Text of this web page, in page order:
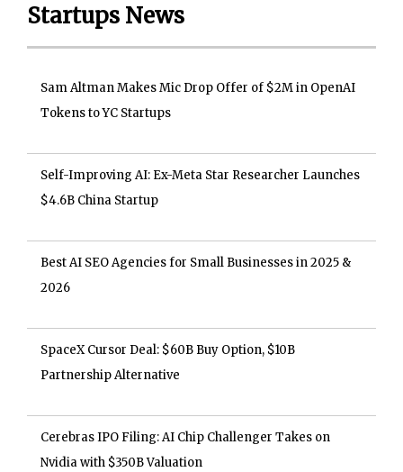
Startups News
Sam Altman Makes Mic Drop Offer of $2M in OpenAI
Tokens to YC Startups
Self-Improving AI: Ex-Meta Star Researcher Launches
$4.6B China Startup
Best AI SEO Agencies for Small Businesses in 2025 &
2026
SpaceX Cursor Deal: $60B Buy Option, $10B
Partnership Alternative
Cerebras IPO Filing: AI Chip Challenger Takes on
Nvidia with $350B Valuation